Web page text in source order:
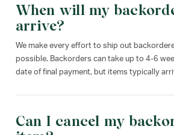
When will my
arrive?
We make every effort to ship out
possible. Backorders can take up to 4-6
date of final payment, but items typically
Can I cancel my